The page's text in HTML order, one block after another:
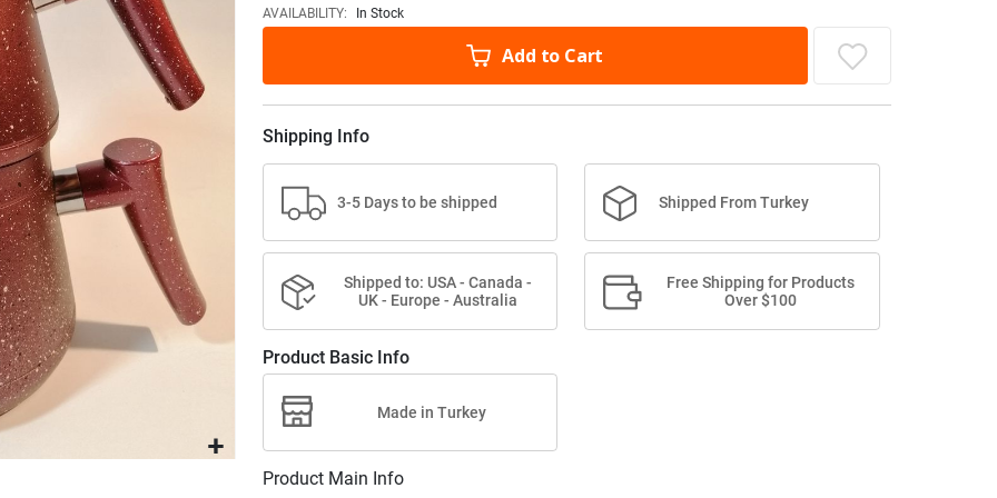
AVAILABILITY: In Stock
Add to Cart
Shipping Info
3-5 Days to be shipped Shipped From Turkey
Shipped to: USA - Canada -
UK - Europe - Australia
Free Shipping for Products
Over $100
Product Basic Info
Made in Turkey
Product Main Info
images